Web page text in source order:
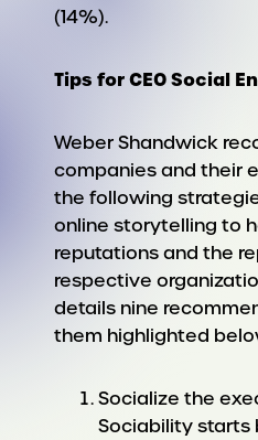
(14%).
Tips for CEO Social
Weber Shandwick
companies and their
the following
online storytelling to
reputations and the
respective
details nine
them highlighted
Socialize the
Sociability starts